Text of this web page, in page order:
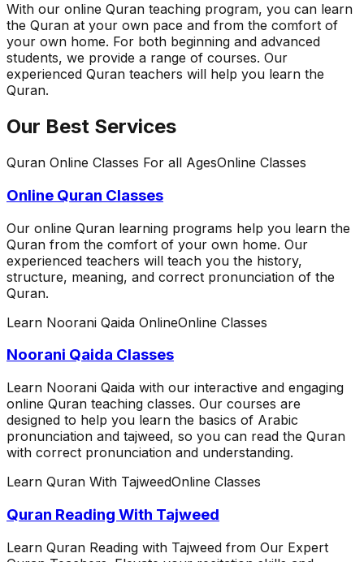
With our online Quran teaching program, you can learn
the Quran at your own pace and from the comfort of
your own home. For both beginning and advanced
students, we provide a range of courses. Our
experienced Quran teachers will help you learn the
Quran.
Our Best Services
Quran Online Classes For all AgesOnline Classes
Online Quran Classes
Our online Quran learning programs help you learn the
Quran from the comfort of your own home. Our
experienced teachers will teach you the history,
structure, meaning, and correct pronunciation of the
Quran.
Learn Noorani Qaida OnlineOnline Classes
Noorani Qaida Classes
Learn Noorani Qaida with our interactive and engaging
online Quran teaching classes. Our courses are
designed to help you learn the basics of Arabic
pronunciation and tajweed, so you can read the Quran
with correct pronunciation and understanding.
Learn Quran With TajweedOnline Classes
Quran Reading With Tajweed
Learn Quran Reading with Tajweed from Our Expert